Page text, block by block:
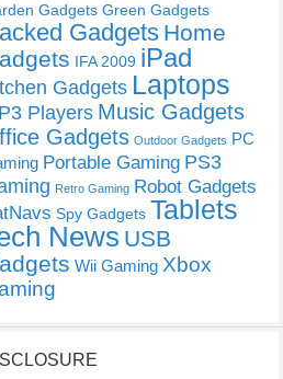
Gadgets Green Gadgets
Gadgets Home
IFA 2009 iPad
Gadgets Laptops
Players Music Gadgets
Gadgets Outdoor Gadgets PC
Portable Gaming PS3
Retro Gaming Robot Gadgets
Spy Gadgets Tablets
News USB
Wii Gaming Xbox